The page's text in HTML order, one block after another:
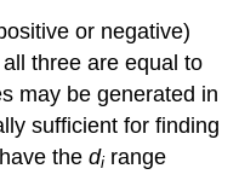
or negative)
three are equal to
may be generated in
sufficient for finding
thedi range